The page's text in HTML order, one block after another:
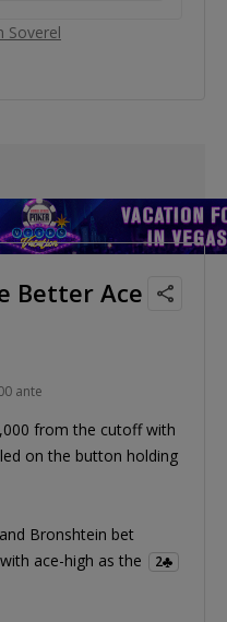
Soverel
Better Ace
ante
from the cutoff with
on the button holding
and Bronshtein bet
ace-high as the
2